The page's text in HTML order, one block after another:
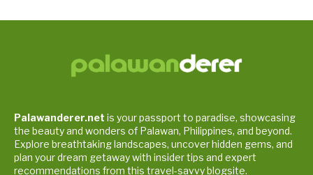
Palawanderer.net is your passport to paradise, showcasing
the beauty and wonders of Palawan, Philippines, and beyond.
Explore breathtaking landscapes, uncover hidden gems, and
plan your dream getaway with insider tips and expert
recommendations from this travel-savvy blogsite.